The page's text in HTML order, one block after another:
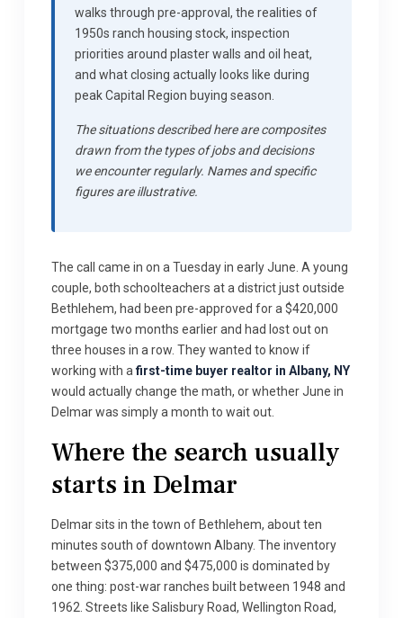
walks through pre-approval, the realities of
1950s ranch housing stock, inspection
priorities around plaster walls and oil heat,
and what closing actually looks like during
peak Capital Region buying season.
The situations described here are composites
drawn from the types of jobs and decisions
we encounter regularly. Names and specific
figures are illustrative.
The call came in on a Tuesday in early June. A young
couple, both schoolteachers at a district just outside
Bethlehem, had been pre-approved for a $420,000
mortgage two months earlier and had lost out on
three houses in a row. They wanted to know if
working with a first-time buyer realtor in Albany, NY
would actually change the math, or whether June in
Delmar was simply a month to wait out.
Where the search usually
starts in Delmar
Delmar sits in the town of Bethlehem, about ten
minutes south of downtown Albany. The inventory
between $375,000 and $475,000 is dominated by
one thing: post-war ranches built between 1948 and
1962. Streets like Salisbury Road, Wellington Road,